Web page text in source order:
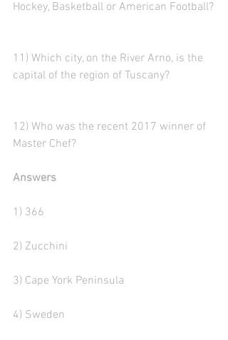
Hockey, Basketball or American Football?
11) Which city, on the River Arno, is the
capital of the region of Tuscany?
12) Who was the recent 2017 winner of
Master Chef?
Answers
1) 366
2) Zucchini
3) Cape York Peninsula
4) Sweden